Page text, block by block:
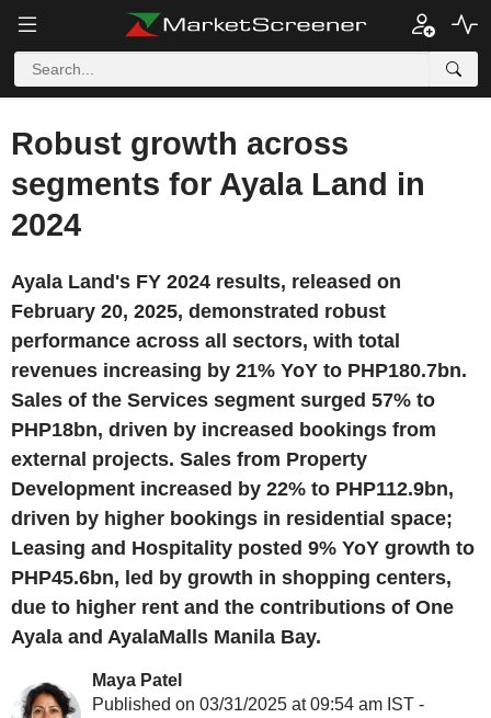
Robust growth across
segments for Ayala Land in
2024
Ayala Land's FY 2024 results, released on
February 20, 2025, demonstrated robust
performance across all sectors, with total
revenues increasing by 21% YoY to PHP180.7bn.
Sales of the Services segment surged 57% to
PHP18bn, driven by increased bookings from
external projects. Sales from Property
Development increased by 22% to PHP112.9bn,
driven by higher bookings in residential space;
Leasing and Hospitality posted 9% YoY growth to
PHP45.6bn, led by growth in shopping centers,
due to higher rent and the contributions of One
Ayala and AyalaMalls Manila Bay.
Maya Patel
Published on 03/31/2025 at 09:54 am IST -